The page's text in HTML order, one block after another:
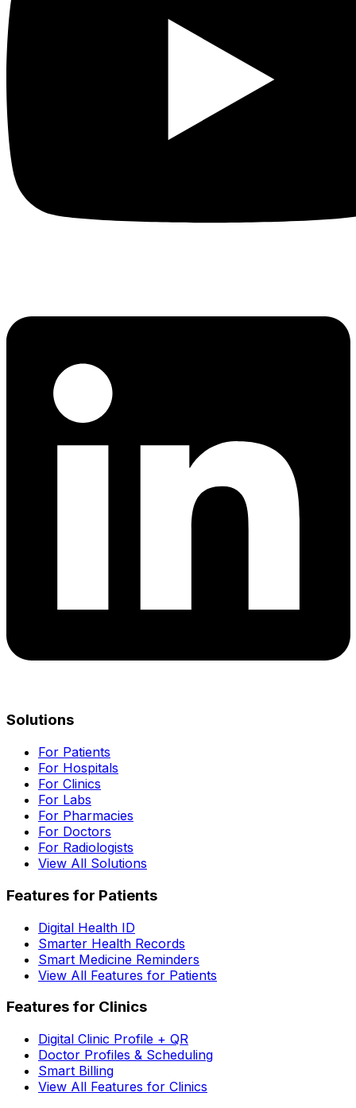
Solutions
For Patients
For Hospitals
For Clinics
For Labs
For Pharmacies
For Doctors
For Radiologists
View All Solutions
Features for Patients
Digital Health ID
Smarter Health Records
Smart Medicine Reminders
View All Features for Patients
Features for Clinics
Digital Clinic Profile + QR
Doctor Profiles & Scheduling
Smart Billing
View All Features for Clinics